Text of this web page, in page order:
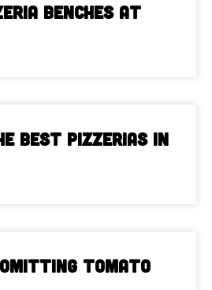
Benches at
Best Pizzerias in
Tomato